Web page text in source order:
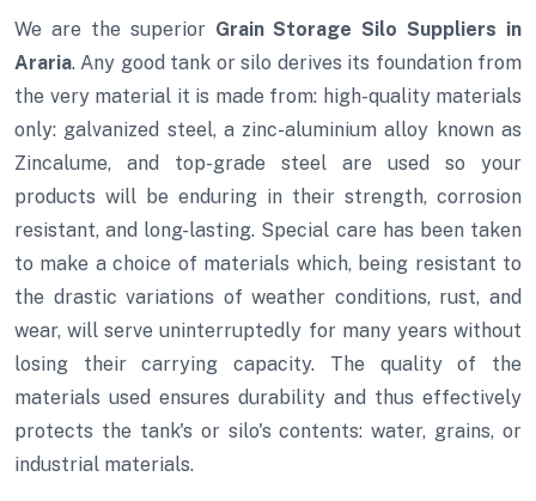
We are the superior Grain Storage Silo Suppliers in
Araria. Any good tank or silo derives its foundation from
the very material it is made from: high-quality materials
only: galvanized steel, a zinc-aluminium alloy known as
Zincalume, and top-grade steel are used so your
products will be enduring in their strength, corrosion
resistant, and long-lasting. Special care has been taken
to make a choice of materials which, being resistant to
the drastic variations of weather conditions, rust, and
wear, will serve uninterruptedly for many years without
losing their carrying capacity. The quality of the
materials used ensures durability and thus effectively
protects the tank's or silo's contents: water, grains, or
industrial materials.